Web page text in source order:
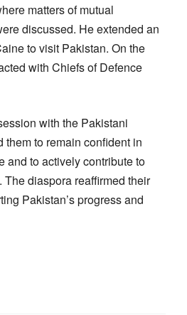
matters of mutual
discussed. He extended an
to visit Pakistan. On the
with Chiefs of Defence
with the Pakistani
them to remain confident in
and to actively contribute to
The diaspora reaffirmed their
Pakistan’s progress and